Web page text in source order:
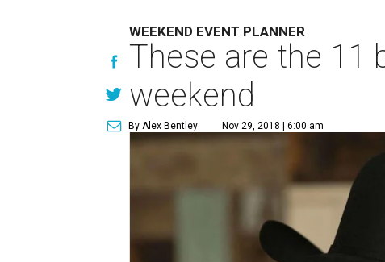
WEEKEND EVENT PLANNER
These are the 11
weekend
By Alex Bentley Nov 29, 2018 | 6:00 am